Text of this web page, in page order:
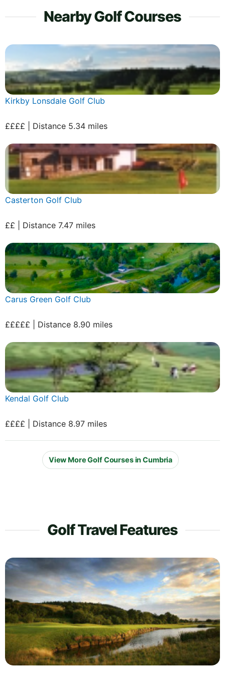
Nearby Golf Courses
Kirkby Lonsdale Golf Club
££££ | Distance 5.34 miles
Casterton Golf Club
££ | Distance 7.47 miles
Carus Green Golf Club
£££££ | Distance 8.90 miles
Kendal Golf Club
££££ | Distance 8.97 miles
View More Golf Courses in Cumbria
Golf Travel Features